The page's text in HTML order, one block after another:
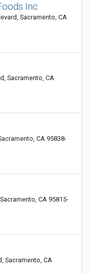
Inc
Sacramento, CA
Sacramento, CA
CA 95838-
CA 95815-
Sacramento, CA